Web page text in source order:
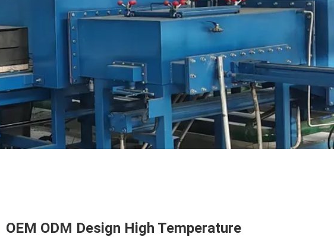
OEM ODM Design High Temperature